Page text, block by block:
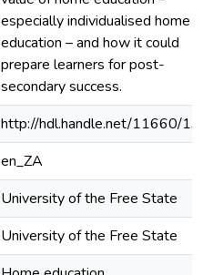
especially individualised home
education – and how it could
prepare learners for post-
secondary success.
http://hdl.handle.net/11660/
en_ZA
University of the Free State
University of the Free State